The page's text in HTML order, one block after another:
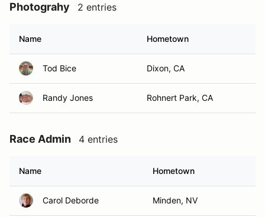
Photograhy 2 entries
Name Hometown
Tod Bice Dixon, CA
Randy Jones Rohnert Park, CA
Race Admin 4 entries
Name Hometown
Carol Deborde Minden, NV